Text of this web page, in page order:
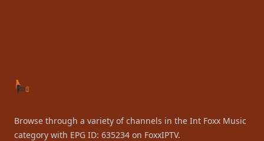
Browse through a variety of channels in the Int Foxx Music
category with EPG ID: 635234 on FoxxIPTV.